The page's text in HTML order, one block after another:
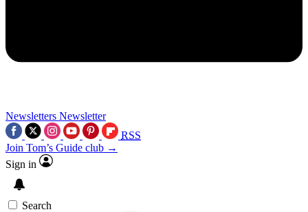
Newsletters Newsletter
RSS
Join Tom’s Guide club →
Sign in
Search